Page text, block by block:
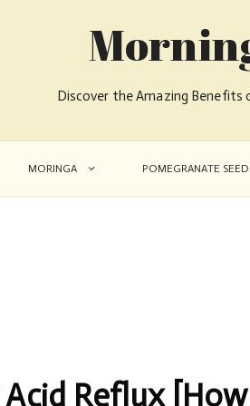
Discover the Amazing
MORINGA POMEGRANATE
Reflux